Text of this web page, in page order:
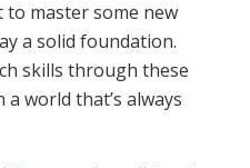
master some new
a solid foundation.
skills through these
world that’s always